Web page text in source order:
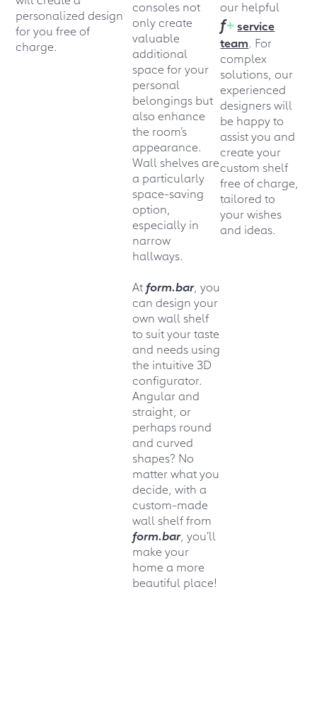
personalized design
for you free of
charge.
consoles not
only create
valuable
additional
space for your
personal
belongings but
also enhance
the room’s
appearance.
Wall shelves are
a particularly
space-saving
option,
especially in
narrow
hallways.
At form.bar, you
can design your
own wall shelf
to suit your taste
and needs using
the intuitive 3D
configurator.
Angular and
straight, or
perhaps round
and curved
shapes? No
matter what you
decide, with a
custom-made
wall shelf from
form.bar, you’ll
make your
home a more
beautiful place!
our helpful
f+service
team. For
complex
solutions, our
experienced
designers will
be happy to
assist you and
create your
custom shelf
free of charge,
tailored to
your wishes
and ideas.